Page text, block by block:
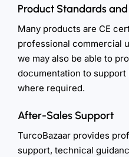
Product Standards
Many products are CE
professional commercial
we may also be able to
documentation to
where required.
After-Sales Support
TurcoBazaar provides
support, technical